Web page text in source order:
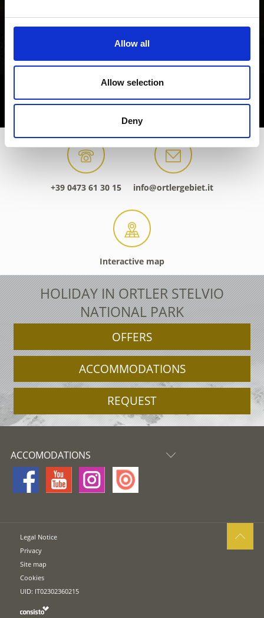
Allow all
Allow selection
Deny
+39 0473 61 30 15 info@ortlergebiet.it
Interactive map
HOLIDAY IN ORTLER STELVIO
NATIONAL PARK
OFFERS
ACCOMMODATIONS
REQUEST
ACCOMODATIONS
Legal Notice
Privacy
Site map
Cookies
UID: IT02302360215